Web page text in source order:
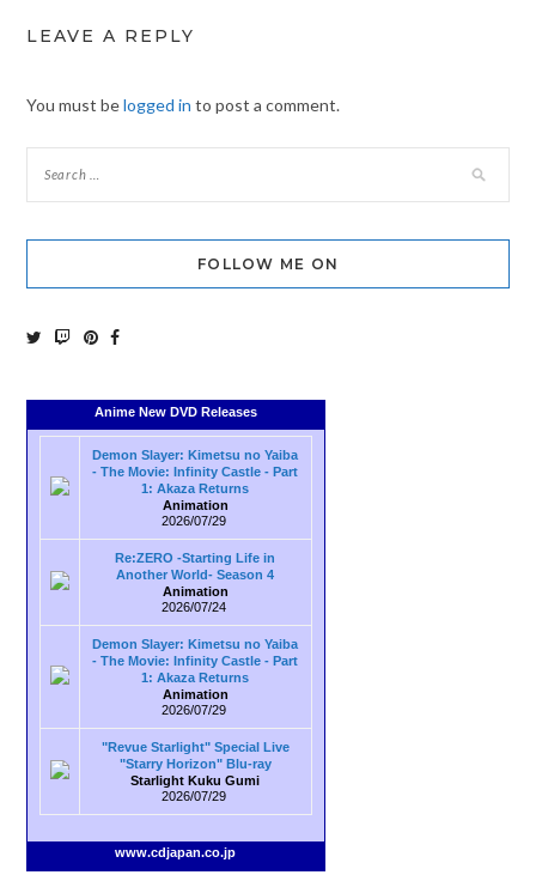
LEAVE A REPLY
You must belogged in to post a comment.
FOLLOW ME ON
Anime New DVD Releases
Demon Slayer: Kimetsu no Yaiba
- The Movie: Infinity Castle - Part
1: Akaza Returns
Animation
2026/07/29
Re:ZERO -Starting Life in
Another World- Season 4
Animation
2026/07/24
Demon Slayer: Kimetsu no Yaiba
- The Movie: Infinity Castle - Part
1: Akaza Returns
Animation
2026/07/29
"Revue Starlight" Special Live
"Starry Horizon" Blu-ray
Starlight Kuku Gumi
2026/07/29
www.cdjapan.co.jp